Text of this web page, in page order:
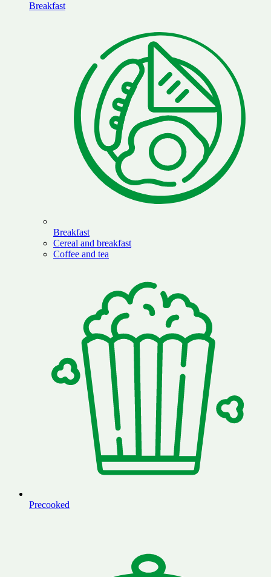
Breakfast
Breakfast
Cereal and breakfast
Coffee and tea
Precooked